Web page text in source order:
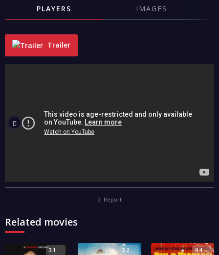
PLAYERS IMAGES
Trailer
Report
Related movies
3.1 3.2 4.4